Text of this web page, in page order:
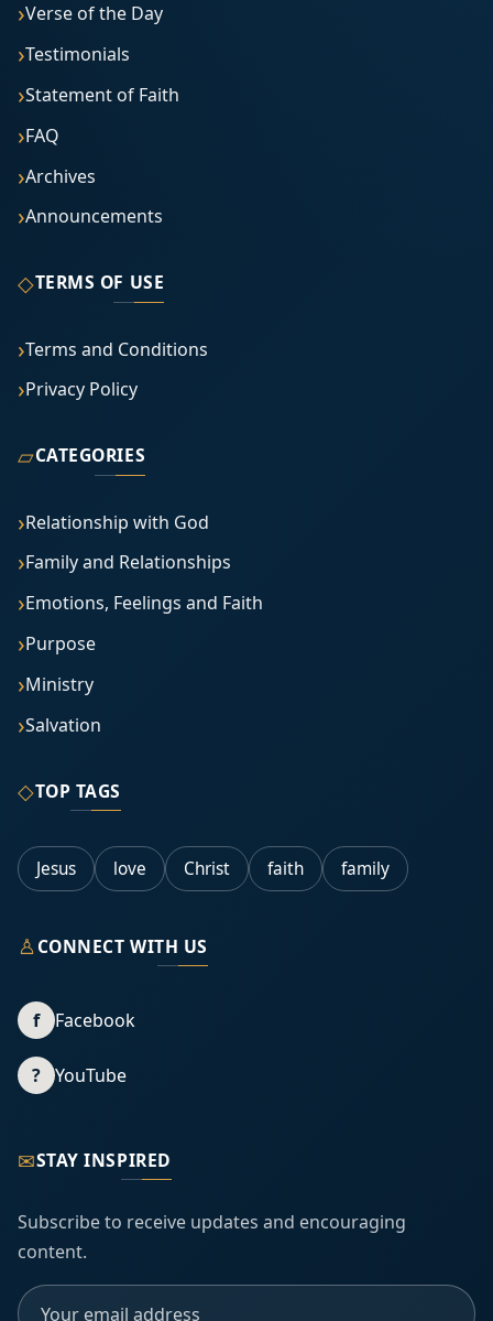
Verse of the Day
Testimonials
Statement of Faith
FAQ
Archives
Announcements
◇TERMS OF USE
Terms and Conditions
Privacy Policy
▱CATEGORIES
Relationship with God
Family and Relationships
Emotions, Feelings and Faith
Purpose
Ministry
Salvation
◇TOP TAGS
Jesus love Christ faith family
♙CONNECT WITH US
f Facebook
? YouTube
✉STAY INSPIRED
Subscribe to receive updates and encouraging
content.